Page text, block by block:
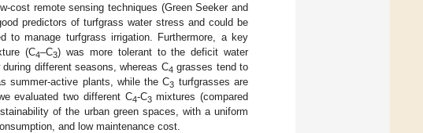
cost remote sensing techniques (Green Seeker and
predictors of turfgrass water stress and could be
to manage turfgrass irrigation. Furthermore, a key
(C4–C3) was more tolerant to the deficit water
different seasons, whereas C4 grasses tend to
summer-active plants, while the C3 turfgrasses are
evaluated two different C4-C3mixtures (compared
of the urban green spaces, with a uniform
and low maintenance cost.